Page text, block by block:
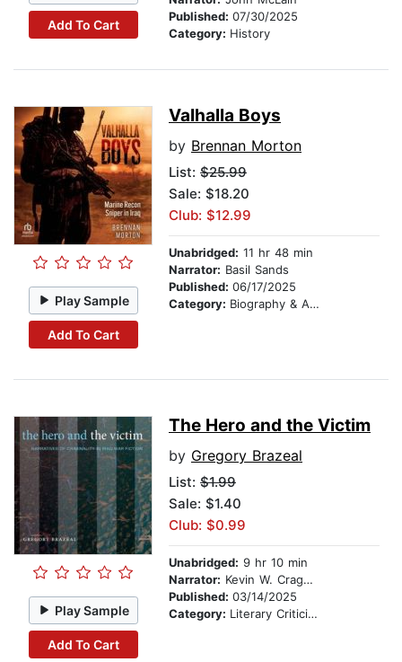
Add To Cart
Published: 07/30/2025
Category: History
Play Sample
Add To Cart
Valhalla Boys
by Brennan Morton
List: $25.99
Sale: $18.20
Club: $12.99
Unabridged: 11 hr 48 min
Narrator: Basil Sands
Published: 06/17/2025
Category: Biography & Autobiography
Play Sample
Add To Cart
The Hero and the Victim
by Gregory Brazeal
List: $1.99
Sale: $1.40
Club: $0.99
Unabridged: 9 hr 10 min
Narrator: Kevin W. Cragwell
Published: 03/14/2025
Category: Literary Criticism